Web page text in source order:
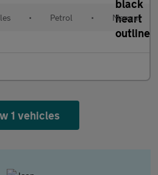
• Petrol • Manual
1 vehicles